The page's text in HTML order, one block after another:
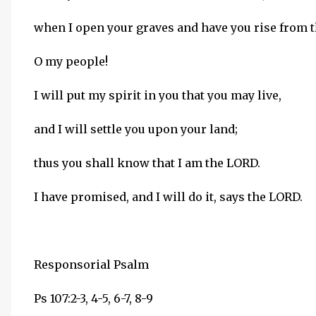
when I open your graves and have you rise from
O my people!
I will put my spirit in you that you may live,
and I will settle you upon your land;
thus you shall know that I am the LORD.
I have promised, and I will do it, says the LORD.
Responsorial Psalm
Ps 107:2-3, 4-5, 6-7, 8-9